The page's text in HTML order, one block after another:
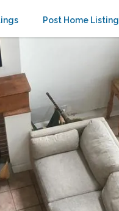
Post Home Listing